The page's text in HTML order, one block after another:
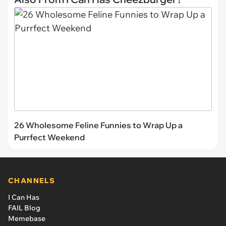
26 Wholesome Feline Funnies to Wrap Up a
Purrfect Weekend
CHANNELS
I Can Has
FAIL Blog
Memebase